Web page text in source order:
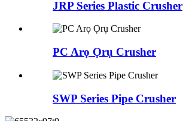
JRP Series Plastic Crusher
PC Arọ Ọrụ Crusher
SWP Series Pipe Crusher